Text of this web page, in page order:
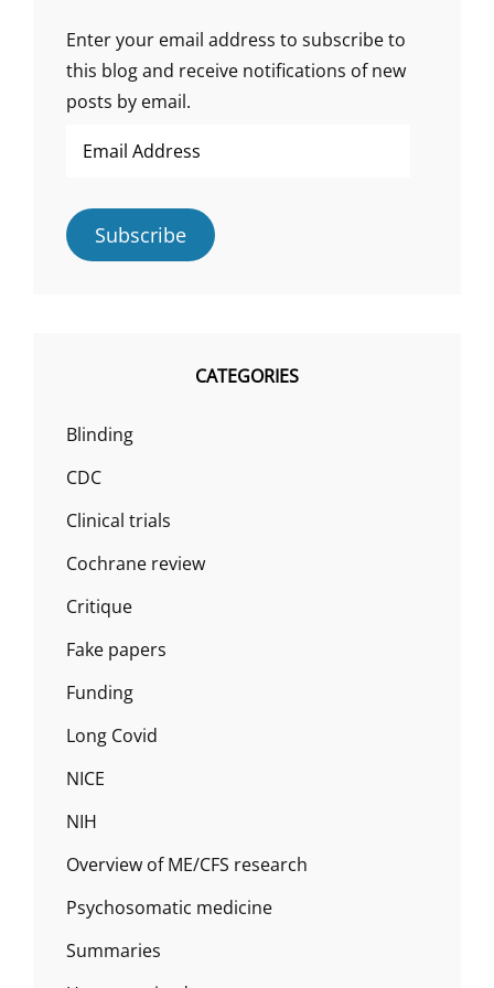
Enter your email address to subscribe to
this blog and receive notifications of new
posts by email.
Address
Subscribe
CATEGORIES
Blinding
CDC
Clinical trials
Cochrane review
Critique
Fake papers
Funding
Long Covid
NICE
NIH
Overview of ME/CFS research
Psychosomatic medicine
Summaries